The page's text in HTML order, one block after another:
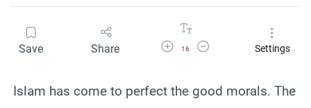
Save Share Increase Font Size
16
Decrease Font SizeSettings
Islam has come to perfect the good morals. The